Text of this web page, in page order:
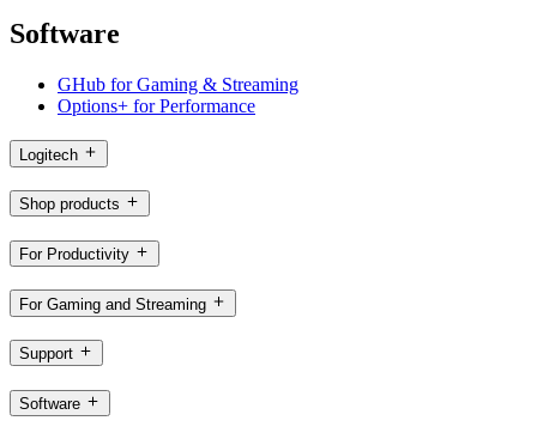
Software
GHub for Gaming & Streaming
Options+ for Performance
Logitech
Shop products
For Productivity
For Gaming and Streaming
Support
Software